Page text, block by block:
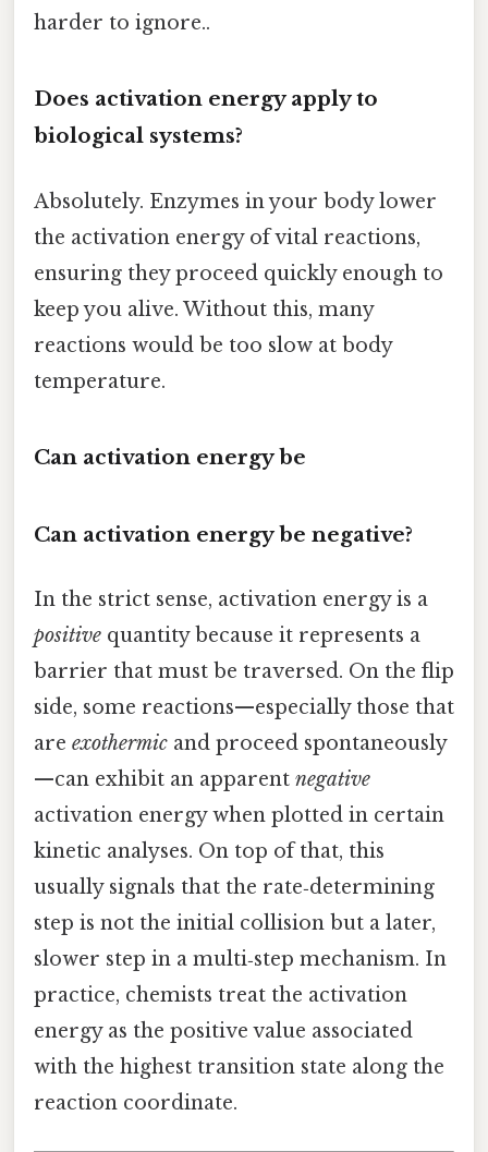
harder to ignore..
Does activation energy apply to
biological systems?
Absolutely. Enzymes in your body lower
the activation energy of vital reactions,
ensuring they proceed quickly enough to
keep you alive. Without this, many
reactions would be too slow at body
temperature.
Can activation energy be
Can activation energy be negative?
In the strict sense, activation energy is a
positive quantity because it represents a
barrier that must be traversed. On the flip
side, some reactions—especially those that
are exothermic and proceed spontaneously
—can exhibit an apparent negative
activation energy when plotted in certain
kinetic analyses. On top of that, this
usually signals that the rate‑determining
step is not the initial collision but a later,
slower step in a multi‑step mechanism. In
practice, chemists treat the activation
energy as the positive value associated
with the highest transition state along the
reaction coordinate.